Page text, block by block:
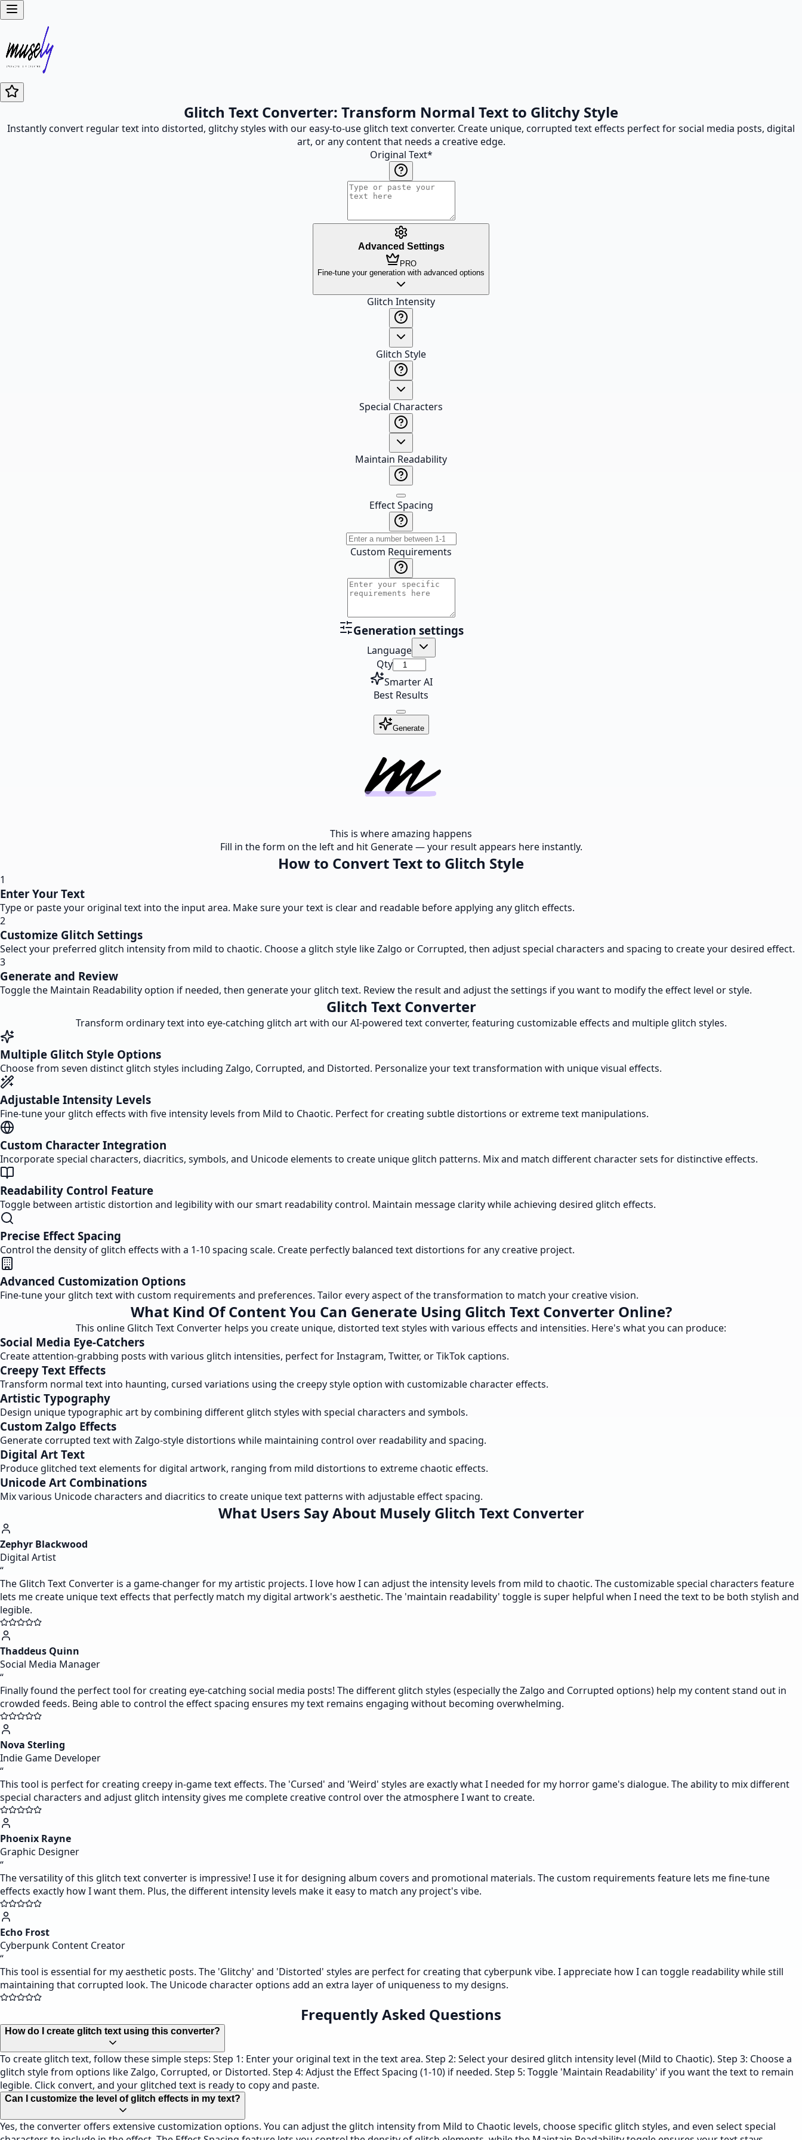
Glitch Text Converter: Transform Normal Text to Glitchy Style
Instantly convert regular text into distorted, glitchy styles with our easy-to-use glitch text converter. Create unique, corrupted text effects perfect for social media posts, digital
art, or any content that needs a creative edge.
Original Text*
Advanced Settings
PRO
Fine-tune your generation with advanced options
Glitch Intensity
Glitch Style
Special Characters
Maintain Readability
Effect Spacing
Custom Requirements
Generation settings
Language
Qty
Smarter AI
Best Results
Generate
This is where amazing happens
Fill in the form on the left and hit Generate — your result appears here instantly.
How to Convert Text to Glitch Style
1
Enter Your Text
Type or paste your original text into the input area. Make sure your text is clear and readable before applying any glitch effects.
2
Customize Glitch Settings
Select your preferred glitch intensity from mild to chaotic. Choose a glitch style like Zalgo or Corrupted, then adjust special characters and spacing to create your desired effect.
3
Generate and Review
Toggle the Maintain Readability option if needed, then generate your glitch text. Review the result and adjust the settings if you want to modify the effect level or style.
Glitch Text Converter
Transform ordinary text into eye-catching glitch art with our AI-powered text converter, featuring customizable effects and multiple glitch styles.
Multiple Glitch Style Options
Choose from seven distinct glitch styles including Zalgo, Corrupted, and Distorted. Personalize your text transformation with unique visual effects.
Adjustable Intensity Levels
Fine-tune your glitch effects with five intensity levels from Mild to Chaotic. Perfect for creating subtle distortions or extreme text manipulations.
Custom Character Integration
Incorporate special characters, diacritics, symbols, and Unicode elements to create unique glitch patterns. Mix and match different character sets for distinctive effects.
Readability Control Feature
Toggle between artistic distortion and legibility with our smart readability control. Maintain message clarity while achieving desired glitch effects.
Precise Effect Spacing
Control the density of glitch effects with a 1-10 spacing scale. Create perfectly balanced text distortions for any creative project.
Advanced Customization Options
Fine-tune your glitch text with custom requirements and preferences. Tailor every aspect of the transformation to match your creative vision.
What Kind Of Content You Can Generate Using Glitch Text Converter Online?
This online Glitch Text Converter helps you create unique, distorted text styles with various effects and intensities. Here's what you can produce:
Social Media Eye-Catchers
Create attention-grabbing posts with various glitch intensities, perfect for Instagram, Twitter, or TikTok captions.
Creepy Text Effects
Transform normal text into haunting, cursed variations using the creepy style option with customizable character effects.
Artistic Typography
Design unique typographic art by combining different glitch styles with special characters and symbols.
Custom Zalgo Effects
Generate corrupted text with Zalgo-style distortions while maintaining control over readability and spacing.
Digital Art Text
Produce glitched text elements for digital artwork, ranging from mild distortions to extreme chaotic effects.
Unicode Art Combinations
Mix various Unicode characters and diacritics to create unique text patterns with adjustable effect spacing.
What Users Say About Musely Glitch Text Converter
Zephyr Blackwood
Digital Artist
“
The Glitch Text Converter is a game-changer for my artistic projects. I love how I can adjust the intensity levels from mild to chaotic. The customizable special characters feature
lets me create unique text effects that perfectly match my digital artwork's aesthetic. The 'maintain readability' toggle is super helpful when I need the text to be both stylish and
legible.
Thaddeus Quinn
Social Media Manager
“
Finally found the perfect tool for creating eye-catching social media posts! The different glitch styles (especially the Zalgo and Corrupted options) help my content stand out in
crowded feeds. Being able to control the effect spacing ensures my text remains engaging without becoming overwhelming.
Nova Sterling
Indie Game Developer
“
This tool is perfect for creating creepy in-game text effects. The 'Cursed' and 'Weird' styles are exactly what I needed for my horror game's dialogue. The ability to mix different
special characters and adjust glitch intensity gives me complete creative control over the atmosphere I want to create.
Phoenix Rayne
Graphic Designer
“
The versatility of this glitch text converter is impressive! I use it for designing album covers and promotional materials. The custom requirements feature lets me fine-tune
effects exactly how I want them. Plus, the different intensity levels make it easy to match any project's vibe.
Echo Frost
Cyberpunk Content Creator
“
This tool is essential for my aesthetic posts. The 'Glitchy' and 'Distorted' styles are perfect for creating that cyberpunk vibe. I appreciate how I can toggle readability while still
maintaining that corrupted look. The Unicode character options add an extra layer of uniqueness to my designs.
Frequently Asked Questions
How do I create glitch text using this converter?
To create glitch text, follow these simple steps: Step 1: Enter your original text in the text area. Step 2: Select your desired glitch intensity level (Mild to Chaotic). Step 3: Choose a
glitch style from options like Zalgo, Corrupted, or Distorted. Step 4: Adjust the Effect Spacing (1-10) if needed. Step 5: Toggle 'Maintain Readability' if you want the text to remain
legible. Click convert, and your glitched text is ready to copy and paste.
Can I customize the level of glitch effects in my text?
Yes, the converter offers extensive customization options. You can adjust the glitch intensity from Mild to Chaotic levels, choose specific glitch styles, and even select special